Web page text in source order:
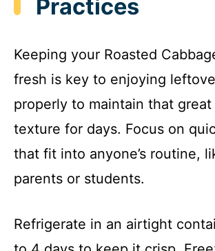
Practices
Keeping your Roasted
fresh is key to enjoying
properly to maintain that great
texture for days. Focus on
that fit into anyone’s routine,
parents or students.
Refrigerate in an airtight